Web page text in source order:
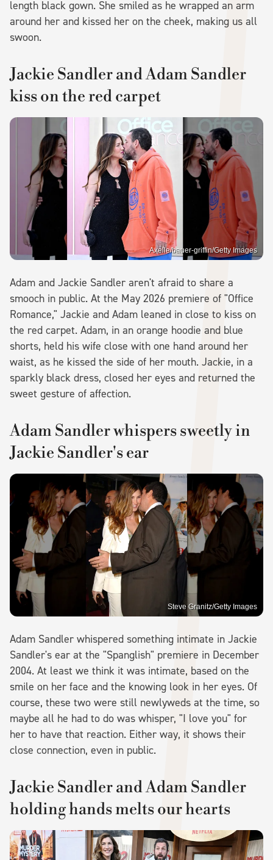
length black gown. She smiled as he wrapped an arm
around her and kissed her on the cheek, making us all
swoon.
Jackie Sandler and Adam Sandler
kiss on the red carpet
Axelle/bauer-griffin/Getty Images
Adam and Jackie Sandler aren't afraid to share a
smooch in public. At the May 2026 premiere of "Office
Romance," Jackie and Adam leaned in close to kiss on
the red carpet. Adam, in an orange hoodie and blue
shorts, held his wife close with one hand around her
waist, as he kissed the side of her mouth. Jackie, in a
sparkly black dress, closed her eyes and returned the
sweet gesture of affection.
Adam Sandler whispers sweetly in
Jackie Sandler's ear
Steve Granitz/Getty Images
Adam Sandler whispered something intimate in Jackie
Sandler's ear at the "Spanglish" premiere in December
2004. At least we think it was intimate, based on the
smile on her face and the knowing look in her eyes. Of
course, these two were still newlyweds at the time, so
maybe all he had to do was whisper, "I love you" for
her to have that reaction. Either way, it shows their
close connection, even in public.
Jackie Sandler and Adam Sandler
holding hands melts our hearts